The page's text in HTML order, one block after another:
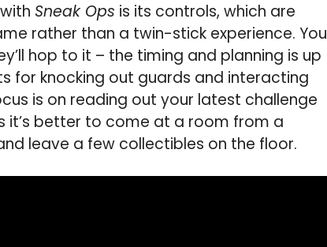
Sneak Ops is its controls, which are
rather than a twin-stick experience. You
hop to it – the timing and planning is up
for knocking out guards and interacting
is on reading out your latest challenge
better to come at a room from a
leave a few collectibles on the floor.